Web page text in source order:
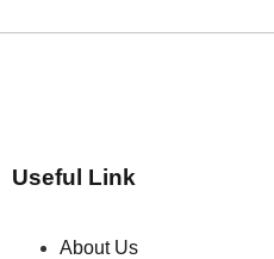
Useful Link
About Us